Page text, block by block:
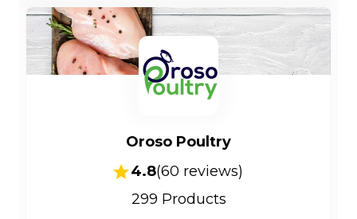
Oroso Poultry
4.8(60 reviews)
299 Products